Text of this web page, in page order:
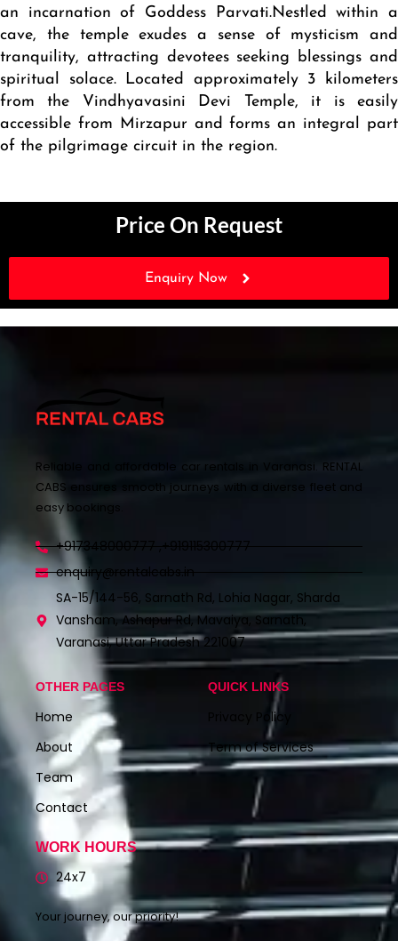
an incarnation of Goddess Parvati.Nestled within a
cave, the temple exudes a sense of mysticism and
tranquility, attracting devotees seeking blessings and
spiritual solace. Located approximately 3 kilometers
from the Vindhyavasini Devi Temple, it is easily
accessible from Mirzapur and forms an integral part
of the pilgrimage circuit in the region.
Price On Request
Enquiry Now
Reliable and affordable car rentals in Varanasi. RENTAL
CABS ensures smooth journeys with a diverse fleet and
easy bookings.
+917348000777 ,+919115300777
enquiry@rentalcabs.in
SA-15/144-56, Sarnath Rd, Lohia Nagar, Sharda
Vansham, Ashapur Rd, Mavaiya, Sarnath,
Varanasi, Uttar Pradesh 221007
OTHER PAGES
Home
About
Team
Contact
QUICK LINKS
Privacy Policy
Term of Services
WORK HOURS
24x7
Your journey, our priority!